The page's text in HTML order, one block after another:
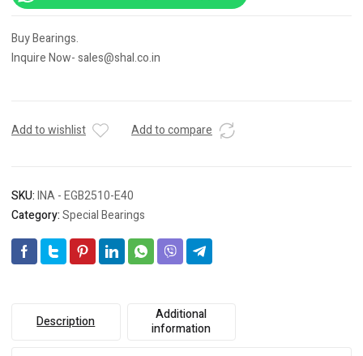
Buy Bearings.
Inquire Now- sales@shal.co.in
Add to wishlist Add to compare
SKU:INA - EGB2510-E40
Category:Special Bearings
Description
Additional
information